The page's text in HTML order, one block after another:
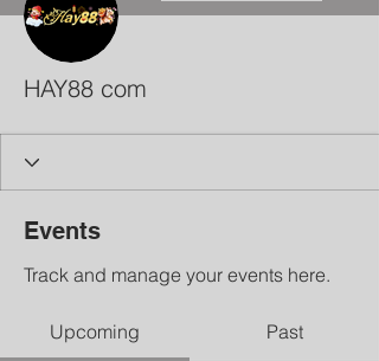
HAY88 com
Events
Track and manage your events here.
Upcoming Past